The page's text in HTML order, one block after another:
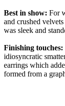
Best in show: For
and crushed
was sleek and
Finishing touches:
idiosyncratic
earrings which
formed from a